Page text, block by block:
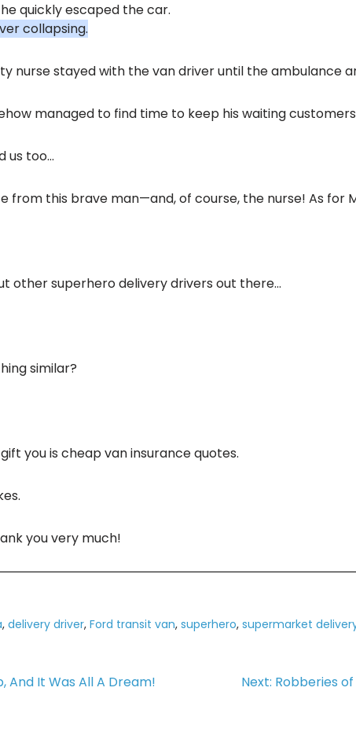
quickly escaped the car.
collapsing.
nurse stayed with the van driver until the ambulance
managed to find time to keep his waiting
us too…
from this brave man—and, of course, the nurse! As for
other superhero delivery drivers out there…
similar?
you is cheap van insurance quotes.
you very much!
, delivery driver, Ford transit van, superhero, supermarket
And It Was All A Dream! Next: Robberies